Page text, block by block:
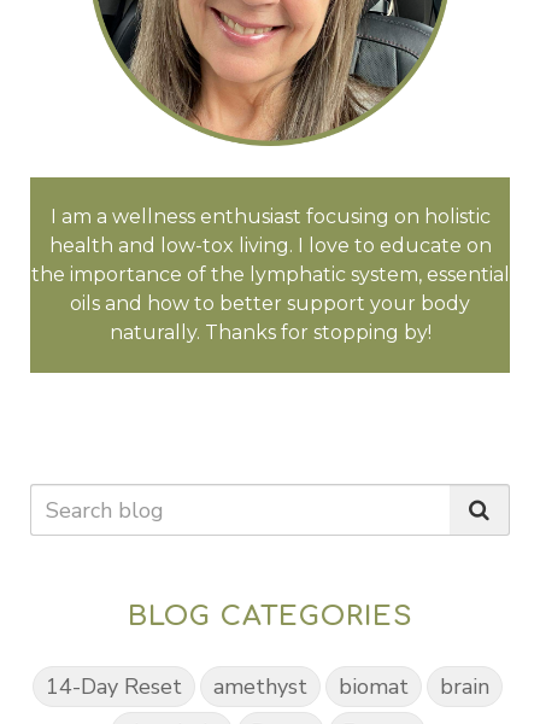
I am a wellness enthusiast focusing on holistic
health and low-tox living. I love to educate on
the importance of the lymphatic system, essential
oils and how to better support your body
naturally. Thanks for stopping by!
BLOG CATEGORIES
14-Day Reset amethyst biomat
brain